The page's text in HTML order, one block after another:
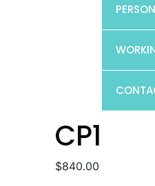
CP1
$840.00